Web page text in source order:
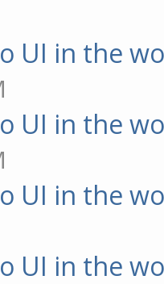
UI in the
UI in the
UI in the
UI in the